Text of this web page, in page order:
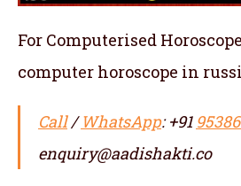
For Computerised
computer horoscope in
Call/WhatsApp: +91
enquiry@aadishakti.co